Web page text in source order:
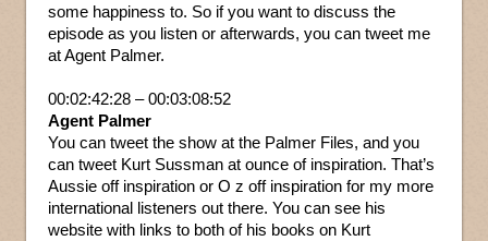
some happiness to. So if you want to discuss the
episode as you listen or afterwards, you can tweet me
at Agent Palmer.
00:02:42:28 – 00:03:08:52
Agent Palmer
You can tweet the show at the Palmer Files, and you
can tweet Kurt Sussman at ounce of inspiration. That’s
Aussie off inspiration or O z off inspiration for my more
international listeners out there. You can see his
website with links to both of his books on Kurt